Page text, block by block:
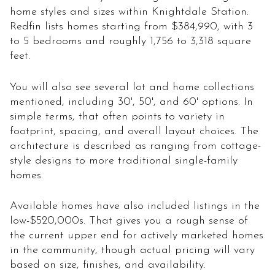
home styles and sizes within Knightdale Station.
Redfin lists homes starting from $384,990, with 3
to 5 bedrooms and roughly 1,756 to 3,318 square
feet.
You will also see several lot and home collections
mentioned, including 30', 50', and 60' options. In
simple terms, that often points to variety in
footprint, spacing, and overall layout choices. The
architecture is described as ranging from cottage-
style designs to more traditional single-family
homes.
Available homes have also included listings in the
low-$520,000s. That gives you a rough sense of
the current upper end for actively marketed homes
in the community, though actual pricing will vary
based on size, finishes, and availability.